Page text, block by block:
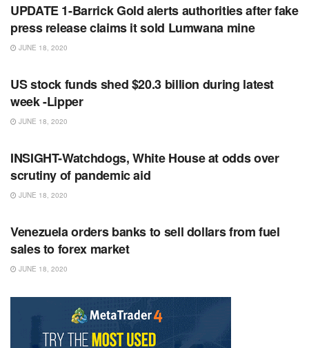
UPDATE 1-Barrick Gold alerts authorities after fake
press release claims it sold Lumwana mine
JUNE 18, 2020
US stock funds shed $20.3 billion during latest
week -Lipper
JUNE 18, 2020
INSIGHT-Watchdogs, White House at odds over
scrutiny of pandemic aid
JUNE 18, 2020
Venezuela orders banks to sell dollars from fuel
sales to forex market
JUNE 18, 2020